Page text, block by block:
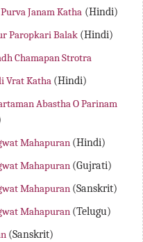
Janam Katha (Hindi)
Paropkari Balak (Hindi)
Chamapan Strotra
Vrat Katha (Hindi)
Abastha O Parinam
Mahapuran (Hindi)
Mahapuran (Gujrati)
Mahapuran (Sanskrit)
Mahapuran (Telugu)
(Sanskrit)